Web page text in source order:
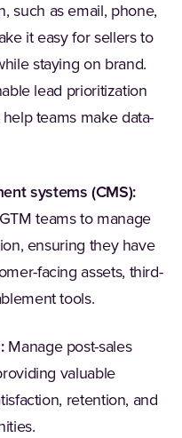
such as email, phone,
it easy for sellers to
staying on brand.
lead prioritization
teams make data-
systems (CMS):
in a new tab)
teams to manage
ensuring they have
facing assets, third-
tools.
Manage post-sales
valuable
retention, and